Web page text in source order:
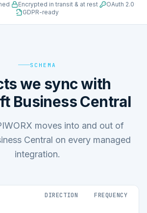
· Encrypted in transit & at rest· OAuth 2.0·
GDPR-ready
SCHEMA
we sync with
Business Central
moves into and out of
Central on every managed
integration.
DIRECTION FREQUENCY